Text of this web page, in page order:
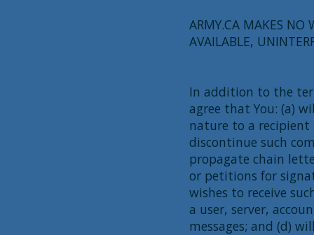
ARMY.CA MAKES NO
AVAILABLE,
In addition to the
agree that You: (a)
nature to a recipient
discontinue such
propagate chain
or petitions for
wishes to receive
a user, server,
messages; and (d)